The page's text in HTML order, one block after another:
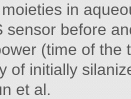
in
sensor before
(time of the
of initially
et al.